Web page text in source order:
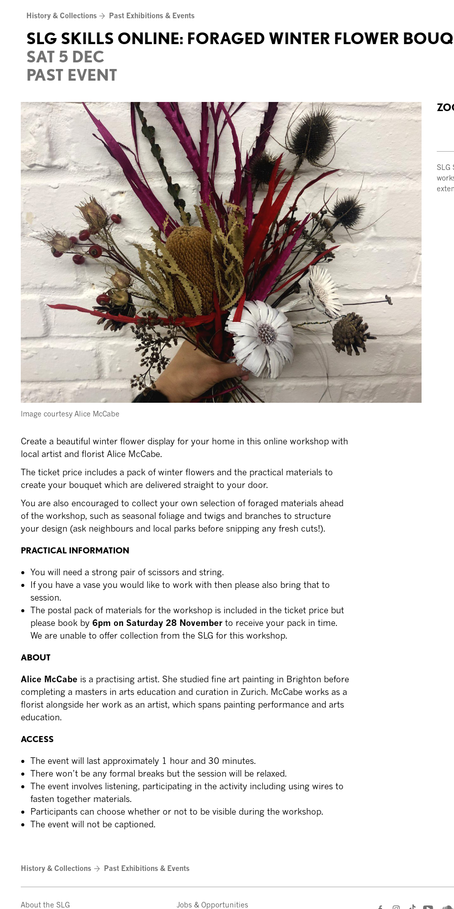
content
History & Collections Past Exhibitions & Events
SLG SKILLS ONLINE: FORAGED WINTER FLOWER
SAT 5 DEC
PAST EVENT
Image courtesyAlice McCabe
Create a beautiful winter flower display for your home in this online workshop with
local artist and florist Alice McCabe.
The ticket price includes a pack of winter flowers and the practical materials to
create your bouquet which are delivered straight to your door.
You are also encouraged to collect your own selection of foraged materials ahead
of the workshop, such as seasonal foliage and twigs and branches to structure
your design (ask neighbours and local parks before snipping any fresh cuts!).
PRACTICAL INFORMATION
You will need a strong pair of scissors and string.
If you have a vase you would like to work with then please also bring that to
session.
The postal pack of materials for the workshop is included in the ticket price but
please book by 6pm on Saturday 28 November to receive your pack in time.
We are unable to offer collection from the SLG for this workshop.
ABOUT
Alice McCabe is a practising artist. She studied fine art painting in Brighton before
completing a masters in arts education and curation in Zurich. McCabe works as a
florist alongside her work as an artist, which spans painting performance and arts
education.
ACCESS
The event will last approximately 1 hour and 30 minutes.
There won’t be any formal breaks but the session will be relaxed.
The event involves listening, participating in the activity including using wires to
fasten together materials.
Participants can choose whether or not to be visible during the workshop.
The event will not be captioned.
SLG
History & Collections Past Exhibitions & Events
About the SLG Jobs & Opportunities